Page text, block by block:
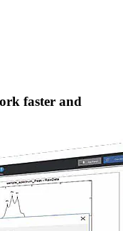
faster and